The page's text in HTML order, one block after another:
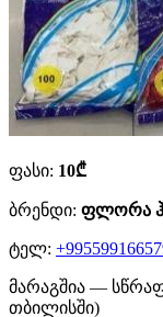
ფასი: 10₾
ბრენდი: ფლორა
ტელ:
მარაგშია —
თბილისში)